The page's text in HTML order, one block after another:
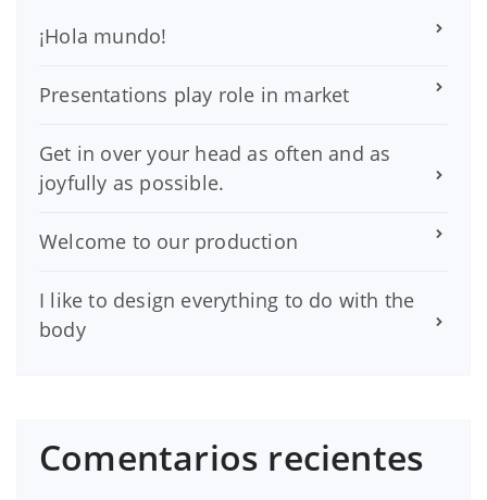
¡Hola mundo!
Presentations play role in market
Get in over your head as often and as
joyfully as possible.
Welcome to our production
I like to design everything to do with the
body
Comentarios recientes